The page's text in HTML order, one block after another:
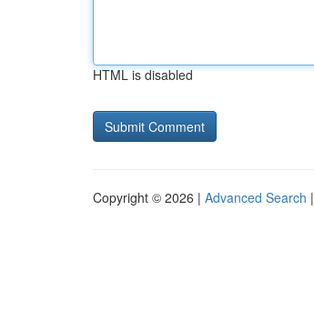
HTML is disabled
Copyright © 2026 | Advanced Search |